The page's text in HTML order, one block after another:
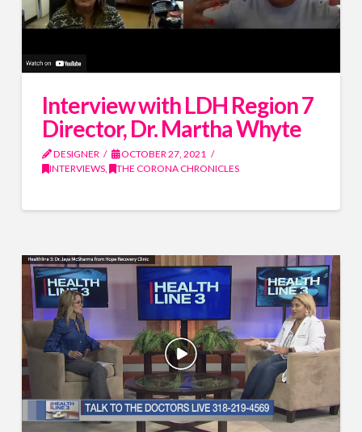
Interview with LDH Region 7
Director, Dr. Martha Whyte
DESIGNER
OCTOBER 27, 2021
INTERVIEWS, THE CORONA CHRONICLES
Name*
Name*